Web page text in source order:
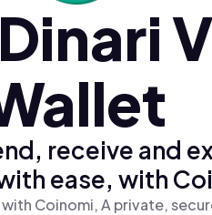
receive and
ease, with
Coinomi, A private,